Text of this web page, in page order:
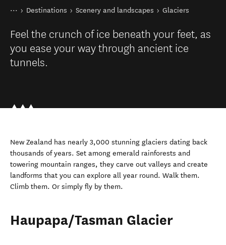
You are here
Home
Destinations Scenery and landscapes Glaciers
Feel the crunch of ice beneath your feet, as
you ease your way through ancient ice
tunnels.
New Zealand has nearly 3,000 stunning glaciers dating back
thousands of years. Set among emerald rainforests and
towering mountain ranges, they carve out valleys and create
landforms that you can explore all year round. Walk them.
Climb them. Or simply fly by them.
Haupapa/Tasman Glacier